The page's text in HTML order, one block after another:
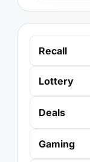
Recall
Lottery
Deals
Gaming